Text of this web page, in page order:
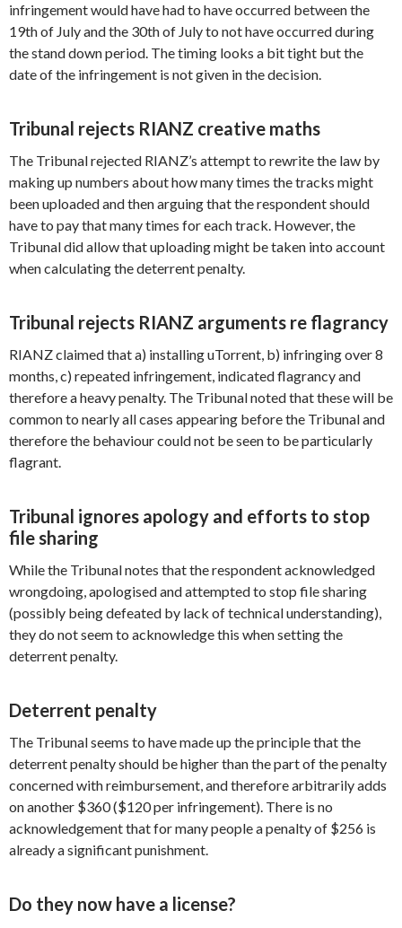
infringement would have had to have occurred between the
19th of July and the 30th of July to not have occurred during
the stand down period. The timing looks a bit tight but the
date of the infringement is not given in the decision.
Tribunal rejects RIANZ creative maths
The Tribunal rejected RIANZ’s attempt to rewrite the law by
making up numbers about how many times the tracks might
been uploaded and then arguing that the respondent should
have to pay that many times for each track. However, the
Tribunal did allow that uploading might be taken into account
when calculating the deterrent penalty.
Tribunal rejects RIANZ arguments re flagrancy
RIANZ claimed that a) installing uTorrent, b) infringing over 8
months, c) repeated infringement, indicated flagrancy and
therefore a heavy penalty. The Tribunal noted that these will be
common to nearly all cases appearing before the Tribunal and
therefore the behaviour could not be seen to be particularly
flagrant.
Tribunal ignores apology and efforts to stop
file sharing
While the Tribunal notes that the respondent acknowledged
wrongdoing, apologised and attempted to stop file sharing
(possibly being defeated by lack of technical understanding),
they do not seem to acknowledge this when setting the
deterrent penalty.
Deterrent penalty
The Tribunal seems to have made up the principle that the
deterrent penalty should be higher than the part of the penalty
concerned with reimbursement, and therefore arbitrarily adds
on another $360 ($120 per infringement). There is no
acknowledgement that for many people a penalty of $256 is
already a significant punishment.
Do they now have a license?